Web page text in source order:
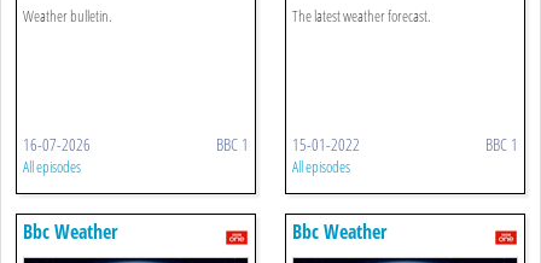
Weather bulletin.
16-07-2026 BBC 1
All episodes
The latest weather forecast.
15-01-2022 BBC 1
All episodes
Bbc Weather Bbc Weather